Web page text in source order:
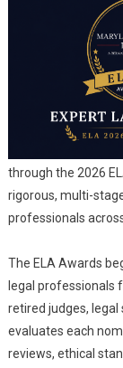
through the 2026
rigorous, multi-
professionals
The ELA Awards
legal professionals
retired judges,
evaluates each
reviews, ethical